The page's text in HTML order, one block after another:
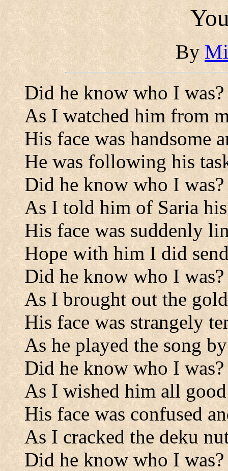
By
Did he know who I was?
As I watched him from
His face was handsome
He was following his
Did he know who I was?
As I told him of Saria
His face was suddenly
Hope with him I did
Did he know who I was?
As I brought out the
His face was strangely
As he played the song
Did he know who I was?
As I wished him all
His face was confused
As I cracked the deku
Did he know who I was?